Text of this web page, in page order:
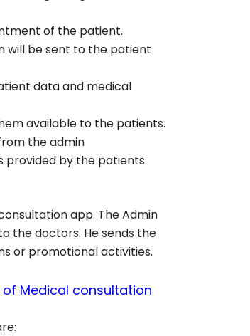
of the patient.
will be sent to the patient
data and medical
available to the patients.
the admin
provided by the patients.
app. The Admin
the doctors. He sends the
or promotional activities.
Medical consultation